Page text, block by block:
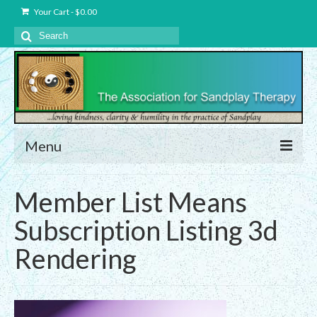
Your Cart-$0.00
Search
for:
Menu
About Us
Charter – The Association for Sandplay
Therapy, Inc.
Privacy and Data Protection Statement
Equality Statement
Member List Means
Subscription Listing 3d
Rendering